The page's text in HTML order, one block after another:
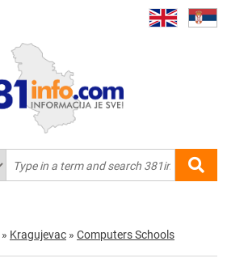
» Kragujevac » Computers Schools